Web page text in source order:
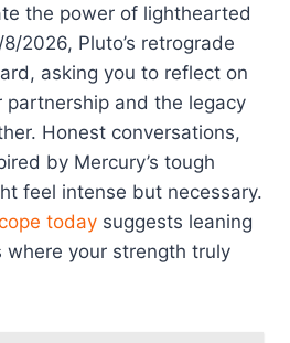
the power of lighthearted
2026, Pluto’s retrograde
asking you to reflect on
partnership and the legacy
Honest conversations,
by Mercury’s tough
feel intense but necessary.
today suggests leaning
where your strength truly